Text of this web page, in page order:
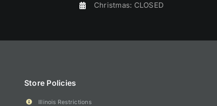
Christmas: CLOSED
Store Policies
Illinois Restrictions